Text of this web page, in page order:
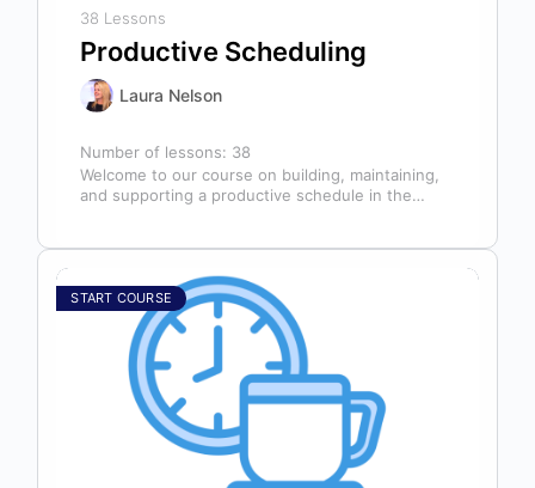
38 Lessons
Productive Scheduling
Laura Nelson
Number of lessons: 38
Welcome to our course on building, maintaining,
and supporting a productive schedule in the
START COURSE